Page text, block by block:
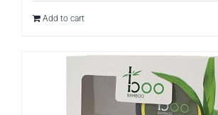
Add to cart